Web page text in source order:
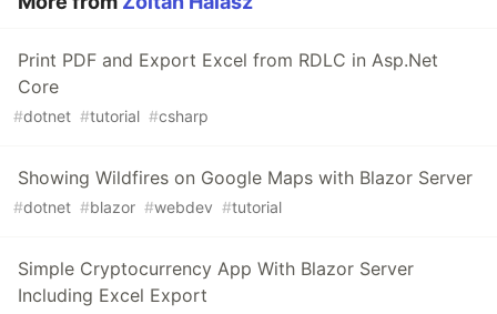
Print PDF and Export Excel from RDLC in Asp.Net
Core
#dotnet #tutorial #csharp
Showing Wildfires on Google Maps with Blazor Server
#dotnet #blazor #webdev #tutorial
Simple Cryptocurrency App With Blazor Server
Including Excel Export